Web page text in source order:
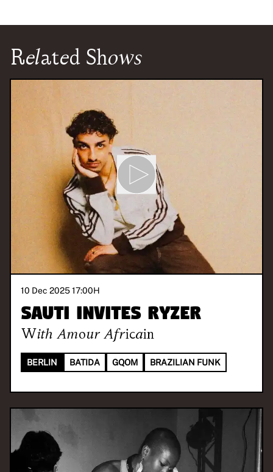
Related Shows
10 Dec 2025 17:00H
SAUTI invites RYZER
With Amour Africain
BERLIN BATIDA GQOM BRAZILIAN FUNK